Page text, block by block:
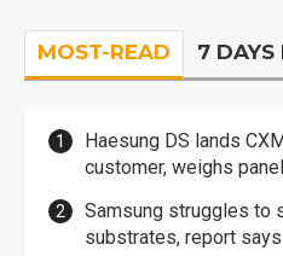
MOST-READ 7 DAYS
Haesung DS lands
customer, weighs
Samsung struggles to
substrates, report says